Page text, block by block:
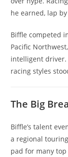
he earned, lap
Biffle competed
Pacific
intelligent
racing styles
The Big
Biffle’s talent
a regional
pad for many